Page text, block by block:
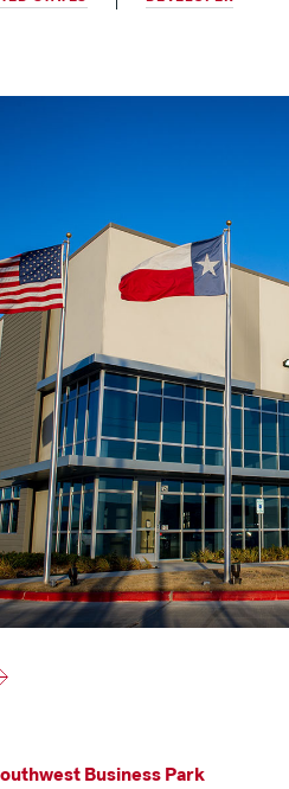
Business Park